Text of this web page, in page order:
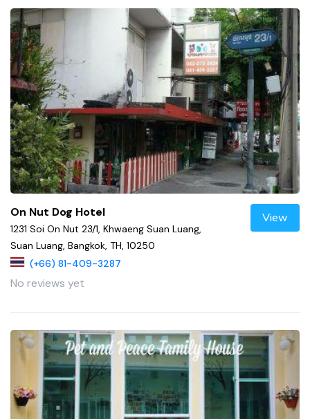
On Nut Dog Hotel
1231 Soi On Nut 23/1, Khwaeng Suan Luang,
Suan Luang, Bangkok, TH, 10250
(+66) 81-409-3287
No reviews yet
View